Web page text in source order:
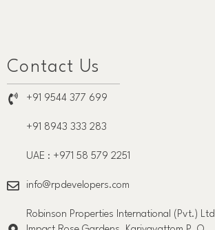
Contact Us
+91 9544 377 699
+91 8943 333 283
UAE : +971 58 579 2251
info@rpdevelopers.com
Robinson Properties International (Pvt.)